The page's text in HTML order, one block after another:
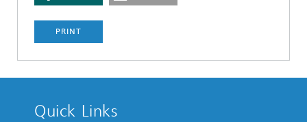
PRINT
Quick Links